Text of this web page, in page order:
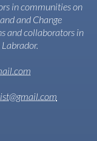
in communities on
and Change
and collaborators in